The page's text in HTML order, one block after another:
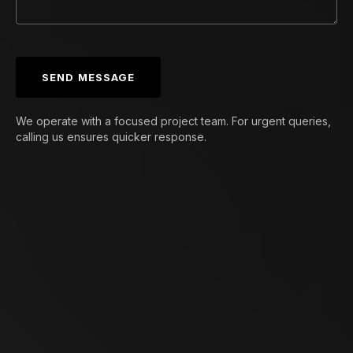
SEND MESSAGE
We operate with a focused project team. For urgent queries,
calling us ensures quicker response.